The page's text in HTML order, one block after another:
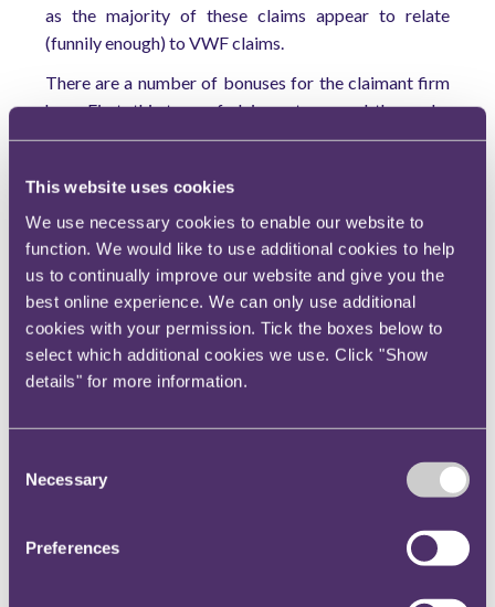
This website uses cookies
We use necessary cookies to enable our website to
function. We would like to use additional cookies to help
us to continually improve our website and give you the
best online experience. We can only use additional
cookies with your permission. Tick the boxes below to
select which additional cookies we use. Click "Show
details" for more information.
Selection
Necessary
Preferences
as the majority of these claims appear to relate
(funnily enough) to VWF claims.
There are a number of bonuses for the claimant firm
here. First, this type of claim gets around the pesky
old chestnut of limitation as most VWF claims were
since expired. S14a arguments abound, frequently off
the back of strategically placed advertorials in the
national media which purport to be the relevant date
of knowledge (although we await the first decision
which deals with this argument), but it's a neat trick if
you can avoid that altogether by selecting a brand
new defendant and effectively resetting the limitation
clock. Second, the claims are mostly for under
These firms may well be banking on that as a
disincentive for insurers and their insureds to fight
involving high volumes of paperwork, including